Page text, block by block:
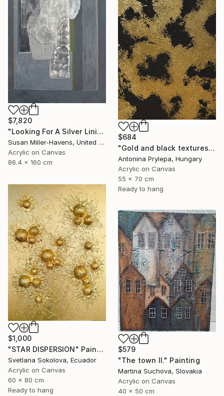
$7,820
"Looking For A Silver Lining #2" Painting
Susan Miller-Havens, United States
Acrylic on Canvas
86.4 x 160 cm
$684
"Gold and black textures" Painting
Antonina Prylepa, Hungary
Acrylic on Canvas
55 x 70 cm
Ready to hang
$1,000
"STAR DISPERSION" Painting
Svetlana Sokolova, Ecuador
Acrylic on Canvas
60 x 80 cm
Ready to hang
$579
"The town II." Painting
Martina Suchova, Slovakia
Acrylic on Canvas
40 x 50 cm